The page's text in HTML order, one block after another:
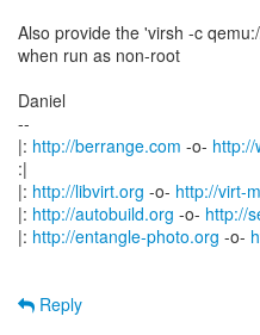
Also provide the 'virsh -c
when run as non-root
Daniel
--
|: http://berrange.com -o-
:|
|: http://libvirt.org -o- http://virt-
|: http://autobuild.org -o- http://
|: http://entangle-photo.org -o-
Reply